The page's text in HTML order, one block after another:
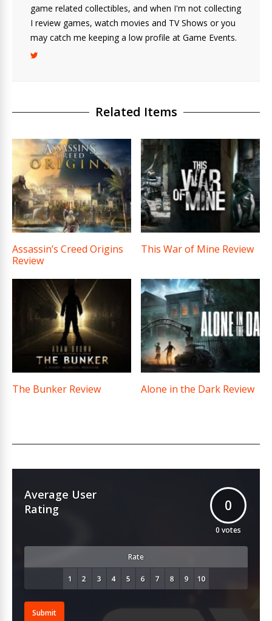
game related collectibles, and when I'm not collecting
I review games, watch movies and TV Shows or you
may catch me keeping a low profile at Game Events.
Related Items
Assassin’s Creed Origins
Review
This War of Mine Review
The Bunker Review Alone in the Dark Review
Average User
Rating
0
0 votes
Rate
Submit